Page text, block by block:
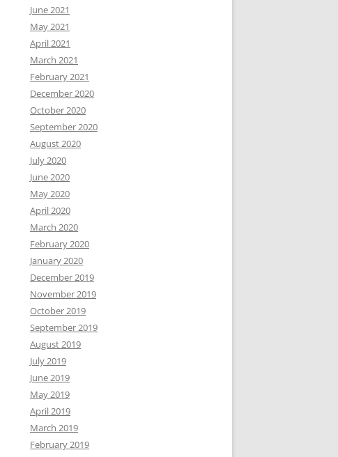
June 2021
May 2021
April 2021
March 2021
February 2021
December 2020
October 2020
September 2020
August 2020
July 2020
June 2020
May 2020
April 2020
March 2020
February 2020
January 2020
December 2019
November 2019
October 2019
September 2019
August 2019
July 2019
June 2019
May 2019
April 2019
March 2019
February 2019